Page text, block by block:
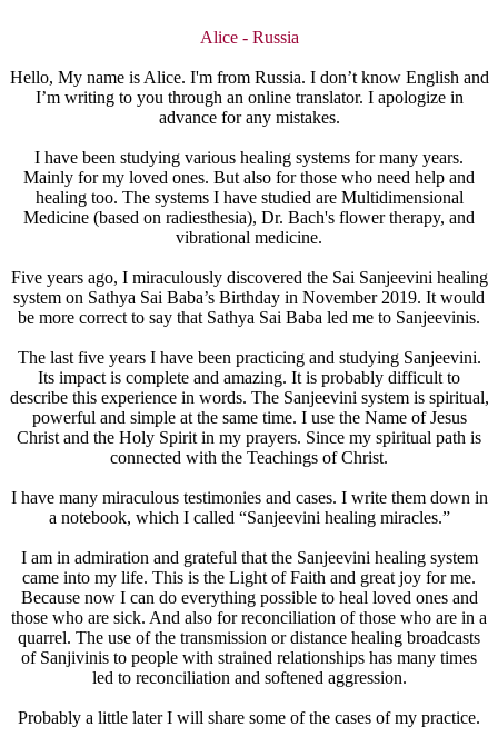
Alice - Russia
Hello, My name is Alice. I'm from Russia. I don’t know English and
I’m writing to you through an online translator. I apologize in
advance for any mistakes.
I have been studying various healing systems for many years.
Mainly for my loved ones. But also for those who need help and
healing too. The systems I have studied are Multidimensional
Medicine (based on radiesthesia), Dr. Bach's flower therapy, and
vibrational medicine.
Five years ago, I miraculously discovered the Sai Sanjeevini healing
system on Sathya Sai Baba’s Birthday in November 2019. It would
be more correct to say that Sathya Sai Baba led me to Sanjeevinis.
The last five years I have been practicing and studying Sanjeevini.
Its impact is complete and amazing. It is probably difficult to
describe this experience in words. The Sanjeevini system is spiritual,
powerful and simple at the same time. I use the Name of Jesus
Christ and the Holy Spirit in my prayers. Since my spiritual path is
connected with the Teachings of Christ.
I have many miraculous testimonies and cases. I write them down in
a notebook, which I called “Sanjeevini healing miracles.”
I am in admiration and grateful that the Sanjeevini healing system
came into my life. This is the Light of Faith and great joy for me.
Because now I can do everything possible to heal loved ones and
those who are sick. And also for reconciliation of those who are in a
quarrel. The use of the transmission or distance healing broadcasts
of Sanjivinis to people with strained relationships has many times
led to reconciliation and softened aggression.
Probably a little later I will share some of the cases of my practice.